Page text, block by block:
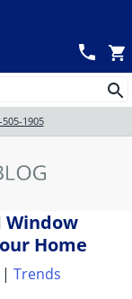
Blinds
505-1905
Window
Home
Trends